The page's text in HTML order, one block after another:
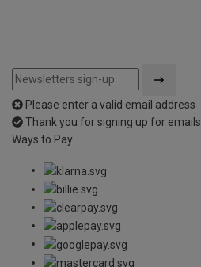
Please enter a valid email address
Thank you for signing up for emails
Ways to Pay